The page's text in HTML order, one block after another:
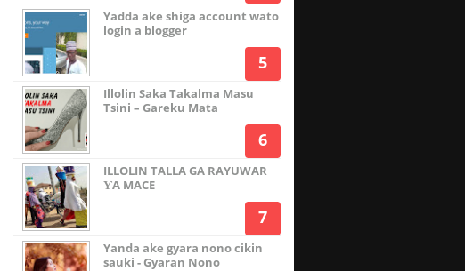
Yadda ake shiga account wato
login a blogger
Illolin Saka Takalma Masu
Tsini – Gareku Mata
ILLOLIN TALLA GA RAYUWAR
ƳA MACE
Yanda ake gyara nono cikin
sauki - Gyaran Nono